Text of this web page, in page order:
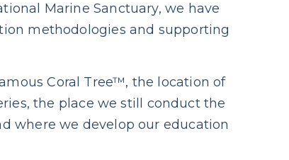
Marine Sanctuary, we have
methodologies and supporting
Coral Tree™, the location of
the place we still conduct the
where we develop our education